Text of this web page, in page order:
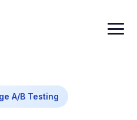
A/B Testing